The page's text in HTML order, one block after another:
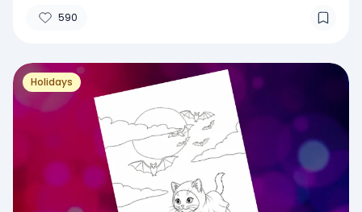
590
Holidays